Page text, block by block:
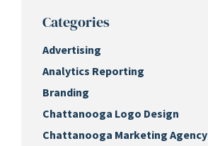
Categories
Advertising
Analytics Reporting
Branding
Chattanooga Logo Design
Chattanooga Marketing Agency